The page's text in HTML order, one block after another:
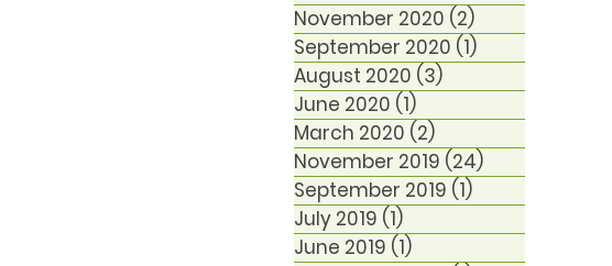
November 2020 (2)
September 2020 (1)
August 2020 (3)
June 2020 (1)
March 2020 (2)
November 2019 (24)
September 2019 (1)
July 2019 (1)
June 2019 (1)